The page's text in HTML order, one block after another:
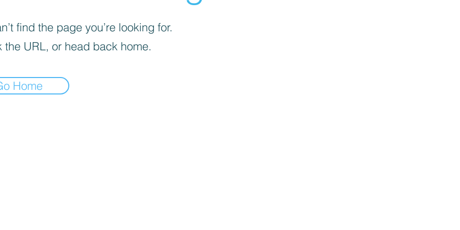
find the page you’re looking for.
the URL, or head back home.
Home